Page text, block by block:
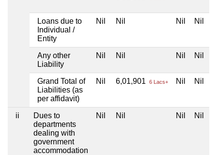
Loans due to
Individual /
Entity
Nil Nil Nil Nil
Any other
Liability
Nil Nil Nil Nil
Grand Total of
Liabilities (as
per affidavit)
Nil 6,01,901 6 Lacs+ Nil Nil
ii
Dues to
departments
dealing with
government
accommodation
Nil Nil Nil Nil